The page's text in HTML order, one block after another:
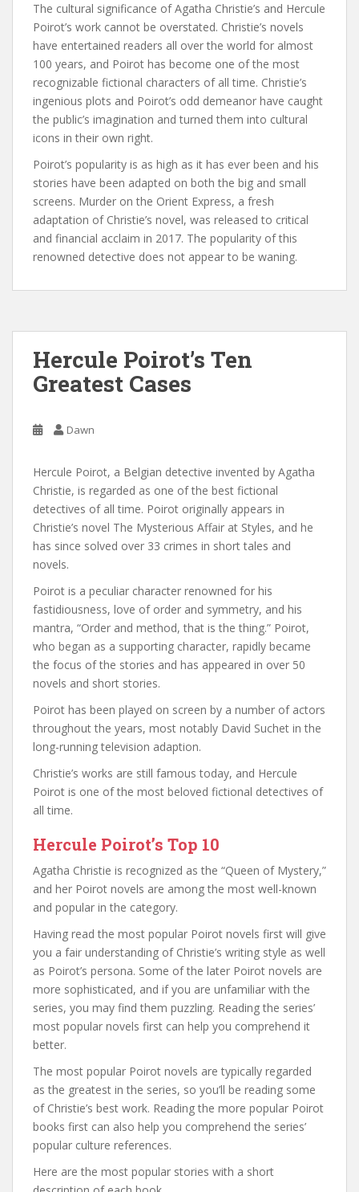
The cultural significance of Agatha Christie’s and Hercule
Poirot’s work cannot be overstated. Christie’s novels
have entertained readers all over the world for almost
100 years, and Poirot has become one of the most
recognizable fictional characters of all time. Christie’s
ingenious plots and Poirot’s odd demeanor have caught
the public’s imagination and turned them into cultural
icons in their own right.
Poirot’s popularity is as high as it has ever been and his
stories have been adapted on both the big and small
screens. Murder on the Orient Express, a fresh
adaptation of Christie’s novel, was released to critical
and financial acclaim in 2017. The popularity of this
renowned detective does not appear to be waning.
Hercule Poirot’s Ten
Greatest Cases
Dawn
Hercule Poirot, a Belgian detective invented by Agatha
Christie, is regarded as one of the best fictional
detectives of all time. Poirot originally appears in
Christie’s novel The Mysterious Affair at Styles, and he
has since solved over 33 crimes in short tales and
novels.
Poirot is a peculiar character renowned for his
fastidiousness, love of order and symmetry, and his
mantra, “Order and method, that is the thing.” Poirot,
who began as a supporting character, rapidly became
the focus of the stories and has appeared in over 50
novels and short stories.
Poirot has been played on screen by a number of actors
throughout the years, most notably David Suchet in the
long-running television adaption.
Christie’s works are still famous today, and Hercule
Poirot is one of the most beloved fictional detectives of
all time.
Hercule Poirot’s Top 10
Agatha Christie is recognized as the “Queen of Mystery,”
and her Poirot novels are among the most well-known
and popular in the category.
Having read the most popular Poirot novels first will give
you a fair understanding of Christie’s writing style as well
as Poirot’s persona. Some of the later Poirot novels are
more sophisticated, and if you are unfamiliar with the
series, you may find them puzzling. Reading the series’
most popular novels first can help you comprehend it
better.
The most popular Poirot novels are typically regarded
as the greatest in the series, so you’ll be reading some
of Christie’s best work. Reading the more popular Poirot
books first can also help you comprehend the series’
popular culture references.
Here are the most popular stories with a short